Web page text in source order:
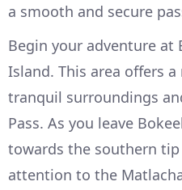
a smooth and secure
Begin your adventure at
Island. This area offers
tranquil surroundings
Pass. As you leave
towards the southern
attention to the